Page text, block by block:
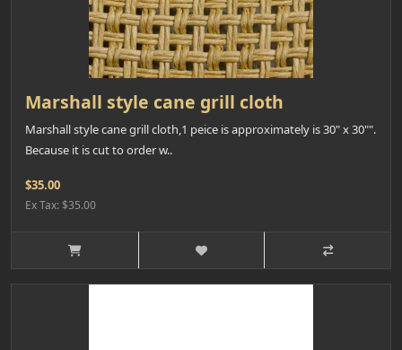
Marshall style cane grill cloth
Marshall style cane grill cloth,1 peice is approximately is 30" x 30"".
Because it is cut to order w..
$35.00
Ex Tax: $35.00